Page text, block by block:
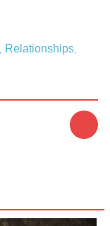
Relationships,